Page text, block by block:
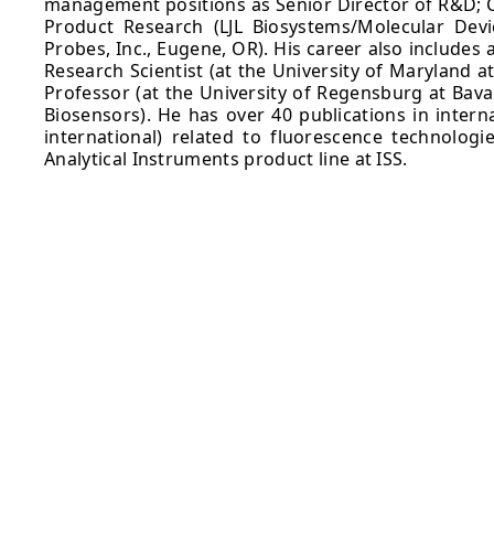
Product Research (LJL Biosystems/Molecular
Probes, Inc., Eugene, OR). His career also
Research Scientist (at the University of Maryland
Professor (at the University of Regensburg at
Biosensors). He has over 40 publications in
international) related to fluorescence
Analytical Instruments product line at ISS.